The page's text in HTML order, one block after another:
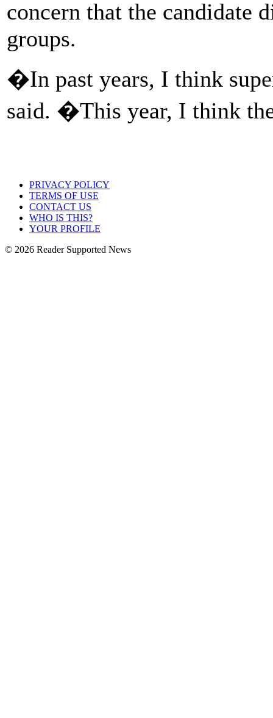
concern that the candidate
groups.
�In past years, I think
said. �This year, I think
PRIVACY POLICY
TERMS OF USE
CONTACT US
WHO IS THIS?
YOUR PROFILE
© 2026 Reader Supported News